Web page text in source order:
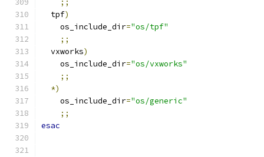
;;
  tpf
)
    os_include_dir
="os/tpf"
;;
  vxworks
)
    os_include_dir
="os/vxworks"
;;
*)
    os_include_dir
="os/generic"
;;
esac